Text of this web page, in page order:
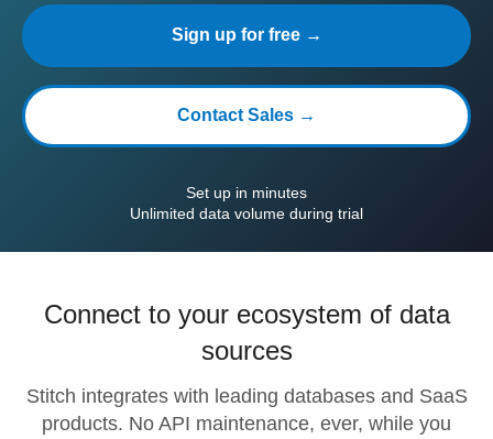
Sign up for free →
Contact Sales →
Set up in minutes
Unlimited data volume during trial
Connect to your ecosystem of data
sources
Stitch integrates with leading databases and SaaS
products. No API maintenance, ever, while you